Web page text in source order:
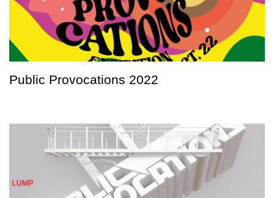
Public Provocations 2022